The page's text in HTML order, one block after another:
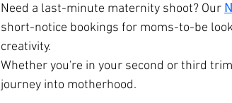
Need a last-minute maternity shoot? Our
short-notice bookings for moms-to-be
creativity.
Whether you're in your second or third
journey into motherhood.